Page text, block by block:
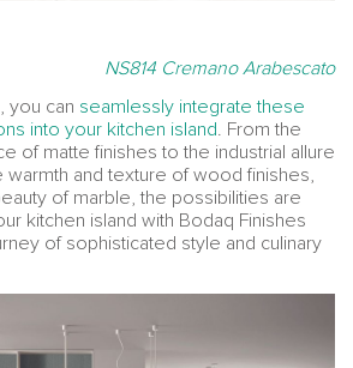
NS814 Cremano Arabescato
you can seamlessly integrate these
into your kitchen island. From the
of matte finishes to the industrial allure
warmth and texture of wood finishes,
of marble, the possibilities are
kitchen island with Bodaq Finishes
of sophisticated style and culinary